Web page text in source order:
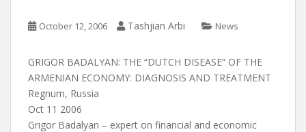
October 12, 2006 Tashjian Arbi News
GRIGOR BADALYAN: THE “DUTCH DISEASE” OF THE
ARMENIAN ECONOMY: DIAGNOSIS AND TREATMENT
Regnum, Russia
Oct 11 2006
Grigor Badalyan – expert on financial and economic